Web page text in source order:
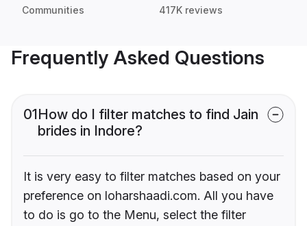
Communities 417K reviews
Frequently Asked Questions
01How do I filter matches to find Jain
brides in Indore?
It is very easy to filter matches based on your
preference on loharshaadi.com. All you have
to do is go to the Menu, select the filter